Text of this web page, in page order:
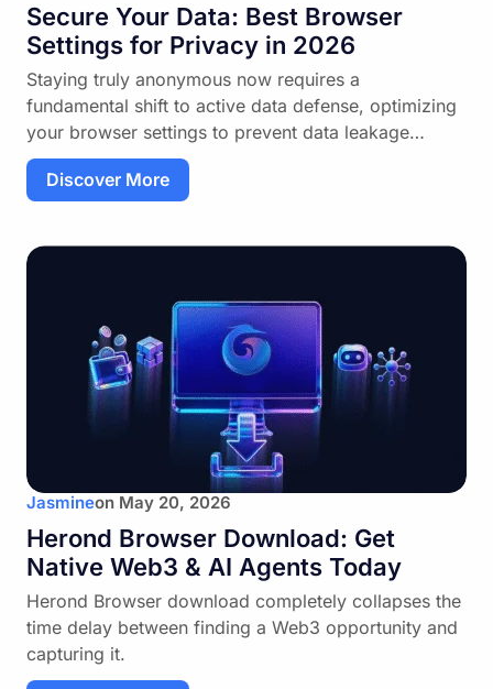
Secure Your Data: Best Browser
Settings for Privacy in 2026
Staying truly anonymous now requires a
fundamental shift to active data defense, optimizing
your browser settings to prevent data leakage…
Discover More
Jasmineon May 20, 2026
Herond Browser Download: Get
Native Web3 & AI Agents Today
Herond Browser download completely collapses the
time delay between finding a Web3 opportunity and
capturing it.